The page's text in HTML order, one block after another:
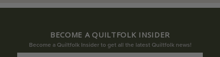
BECOME A QUILTFOLK INSIDER
Become a Quiltfolk Insider to get all the latest Quiltfolk news!